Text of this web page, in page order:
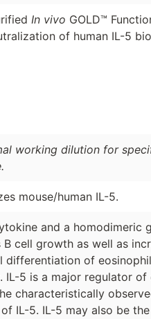
In vivo GOLD™
of human IL-5
working dilution for
mouse/human IL-5.
and a
cell growth as well as
differentiation of
IL-5 is a major regulator
characteristically
IL-5. IL-5 may also be